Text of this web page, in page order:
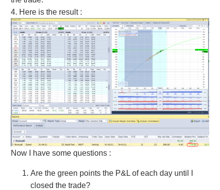
4. Here is the result :
Now I have some questions :
Are the green points the P&L of each day until I
closed the trade?